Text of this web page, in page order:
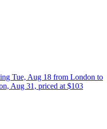
Tue, Aug 18 from London to
Aug 31, priced at $103